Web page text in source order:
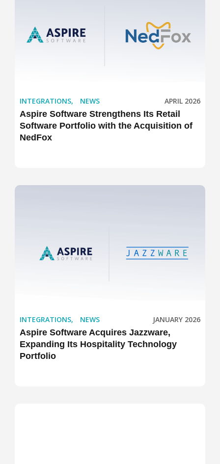
INTEGRATIONS, NEWS APRIL 2026
Aspire Software Strengthens Its Retail
Software Portfolio with the Acquisition of
NedFox
INTEGRATIONS, NEWS JANUARY 2026
Aspire Software Acquires Jazzware,
Expanding Its Hospitality Technology
Portfolio